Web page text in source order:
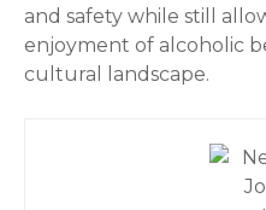
and safety while still
enjoyment of alcoholic
cultural landscape.